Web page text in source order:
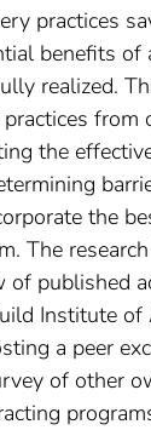
practices
benefits of
realized.
from
the
the
The
of published
Institute of
a peer
of other